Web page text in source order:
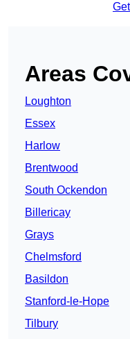
Areas
Loughton
Essex
Harlow
Brentwood
South Ockendon
Billericay
Grays
Chelmsford
Basildon
Stanford-le-Hope
Tilbury